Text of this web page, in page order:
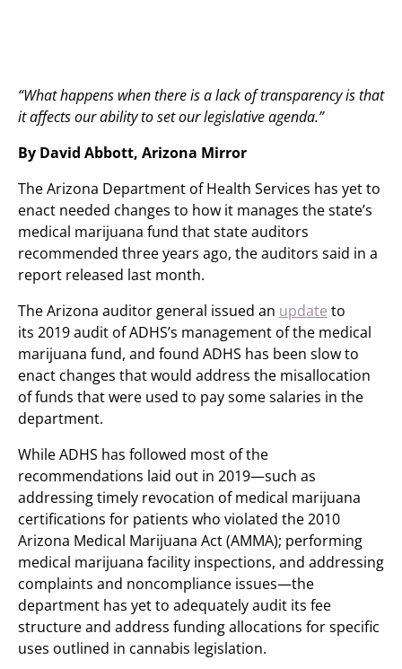
“What happens when there is a lack of transparency is that
it affects our ability to set our legislative agenda.”
By David Abbott, Arizona Mirror
The Arizona Department of Health Services has yet to
enact needed changes to how it manages the state’s
medical marijuana fund that state auditors
recommended three years ago, the auditors said in a
report released last month.
The Arizona auditor general issued an update to
its 2019 audit of ADHS’s management of the medical
marijuana fund, and found ADHS has been slow to
enact changes that would address the misallocation
of funds that were used to pay some salaries in the
department.
While ADHS has followed most of the
recommendations laid out in 2019—such as
addressing timely revocation of medical marijuana
certifications for patients who violated the 2010
Arizona Medical Marijuana Act (AMMA); performing
medical marijuana facility inspections, and addressing
complaints and noncompliance issues—the
department has yet to adequately audit its fee
structure and address funding allocations for specific
uses outlined in cannabis legislation.